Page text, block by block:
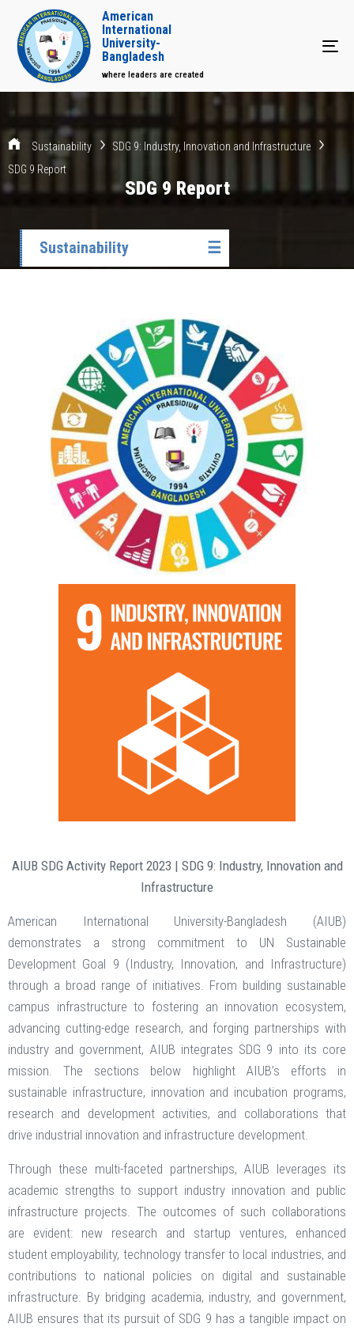
American
International
University-
Bangladesh
where leaders are created
Sustainability
SDG 9: Industry, Innovation and Infrastructure
SDG 9 Report
SDG 9 Report
Sustainability ☰
AIUB SDG Activity Report 2023 | SDG 9: Industry, Innovation and
Infrastructure
American International University-Bangladesh (AIUB)
demonstrates a strong commitment to UN Sustainable
Development Goal 9 (Industry, Innovation, and Infrastructure)
through a broad range of initiatives. From building sustainable
campus infrastructure to fostering an innovation ecosystem,
advancing cutting-edge research, and forging partnerships with
industry and government, AIUB integrates SDG 9 into its core
mission. The sections below highlight AIUB’s efforts in
sustainable infrastructure, innovation and incubation programs,
research and development activities, and collaborations that
drive industrial innovation and infrastructure development.
Through these multi-faceted partnerships, AIUB leverages its
academic strengths to support industry innovation and public
infrastructure projects. The outcomes of such collaborations
are evident: new research and startup ventures, enhanced
student employability, technology transfer to local industries, and
contributions to national policies on digital and sustainable
infrastructure. By bridging academia, industry, and government,
AIUB ensures that its pursuit of SDG 9 has a tangible impact on